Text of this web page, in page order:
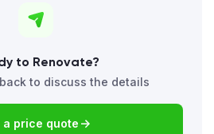
to Renovate?
to discuss the details
a price quote